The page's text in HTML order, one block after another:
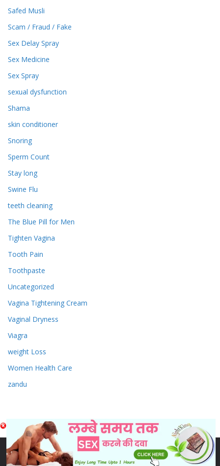
Safed Musli
Scam / Fraud / Fake
Sex Delay Spray
Sex Medicine
Sex Spray
sexual dysfunction
Shama
skin conditioner
Snoring
Sperm Count
Stay long
Swine Flu
teeth cleaning
The Blue Pill for Men
Tighten Vagina
Tooth Pain
Toothpaste
Uncategorized
Vagina Tightening Cream
Vaginal Dryness
Viagra
weight Loss
Women Health Care
zandu
Copyright © 2026
Sex & Penis Size Enlargement Medicine
Tablets. Powered byColorMagand WordPress.